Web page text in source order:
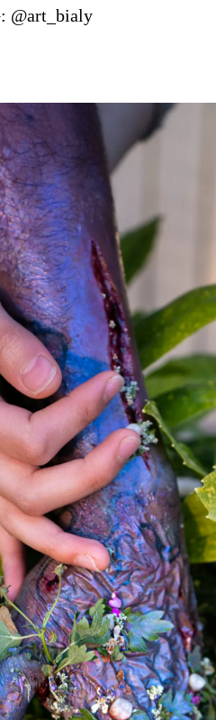
@art_bialy